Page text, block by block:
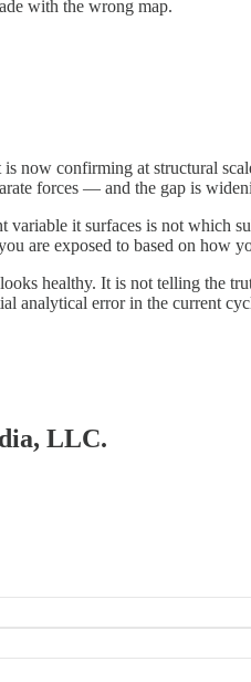
with the wrong map.
confirming at structural
forces — and the gap is
it surfaces is not which
are exposed to based on how
healthy. It is not telling the
analytical error in the current
LLC.